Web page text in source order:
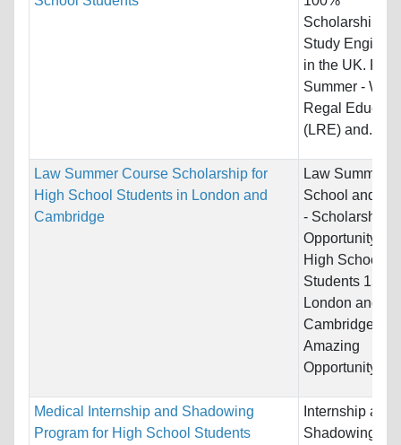
Scholarships to
Study
in the UK. For
Summer - We
Regal
(LRE) and...
Law Summer Course Scholarship for
High School Students in London and
Cambridge
Law Summer
School and
- Scholarship
Opportunity for
High School
Students 15+
London and
Cambridge UK.
Amazing
Opportunity...
Medical Internship and Shadowing
Program for High School Students
Internship and
Shadowing